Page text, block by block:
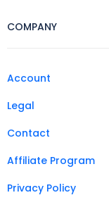
COMPANY
Account
Legal
Contact
Affiliate Program
Privacy Policy